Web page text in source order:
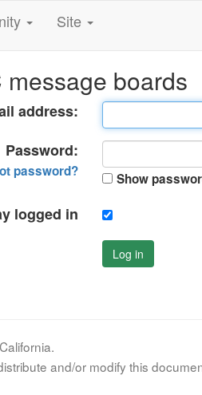
Site
boards
address:
Password:
password? Show
logged in
Log in
and/or modify this